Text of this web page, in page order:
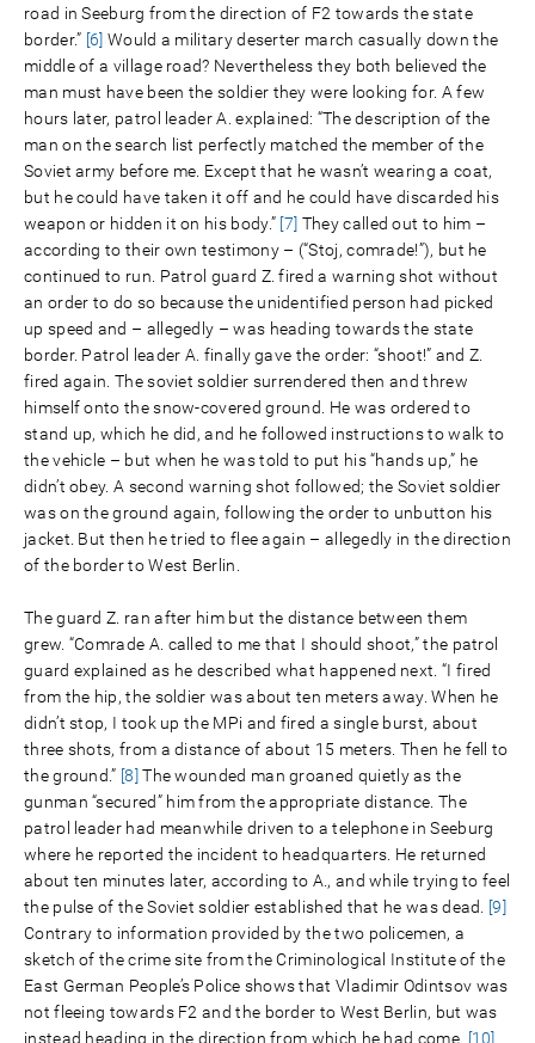
road in Seeburg from the direction of F2 towards the state
border.” [6] Would a military deserter march casually down the
middle of a village road? Nevertheless they both believed the
man must have been the soldier they were looking for. A few
hours later, patrol leader A. explained: “The description of the
man on the search list perfectly matched the member of the
Soviet army before me. Except that he wasn’t wearing a coat,
but he could have taken it off and he could have discarded his
weapon or hidden it on his body.” [7] They called out to him –
according to their own testimony – (“Stoj, comrade!”), but he
continued to run. Patrol guard Z. fired a warning shot without
an order to do so because the unidentified person had picked
up speed and – allegedly – was heading towards the state
border. Patrol leader A. finally gave the order: “shoot!” and Z.
fired again. The soviet soldier surrendered then and threw
himself onto the snow-covered ground. He was ordered to
stand up, which he did, and he followed instructions to walk to
the vehicle – but when he was told to put his “hands up,” he
didn’t obey. A second warning shot followed; the Soviet soldier
was on the ground again, following the order to unbutton his
jacket. But then he tried to flee again – allegedly in the direction
of the border to West Berlin.
The guard Z. ran after him but the distance between them
grew. “Comrade A. called to me that I should shoot,” the patrol
guard explained as he described what happened next. “I fired
from the hip, the soldier was about ten meters away. When he
didn’t stop, I took up the MPi and fired a single burst, about
three shots, from a distance of about 15 meters. Then he fell to
the ground.” [8] The wounded man groaned quietly as the
gunman “secured” him from the appropriate distance. The
patrol leader had meanwhile driven to a telephone in Seeburg
where he reported the incident to headquarters. He returned
about ten minutes later, according to A., and while trying to feel
the pulse of the Soviet soldier established that he was dead.
[9]
Contrary to information provided by the two policemen, a
sketch of the crime site from the Criminological Institute of the
East German People’s Police shows that Vladimir Odintsov was
not fleeing towards F2 and the border to West Berlin, but was
instead heading in the direction from which he had come. [10]